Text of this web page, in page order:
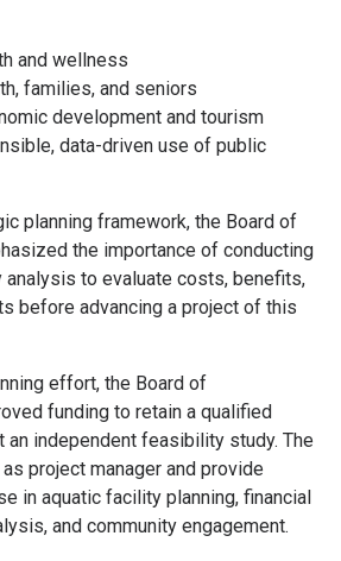
and wellness
families, and seniors
development and tourism
data-driven use of public
planning framework, the Board of
the importance of conducting
to evaluate costs, benefits,
before advancing a project of this
effort, the Board of
funding to retain a qualified
an independent feasibility study. The
project manager and provide
in aquatic facility planning, financial
and community engagement.